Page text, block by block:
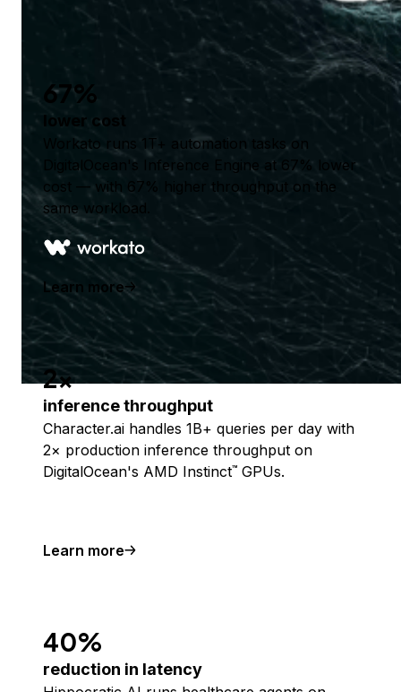
67%
lower cost
Workato runs 1T+ automation tasks on
DigitalOcean's Inference Engine at 67% lower
cost — with 67% higher throughput on the
same workload.
Learn more
2x
inference throughput
Character.ai handles 1B+ queries per day with
2× production inference throughput on
DigitalOcean's AMD Instinct™ GPUs.
Learn more
40%
reduction in latency